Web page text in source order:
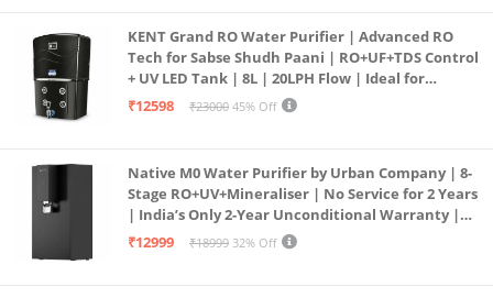
KENT Grand RO Water Purifier | Advanced RO
Tech for Sabse Shudh Paani | RO+UF+TDS Control
+ UV LED Tank | 8L | 20LPH Flow | Ideal for
Borewell/Tanker/Municipal Water | Largest
₹12598 ₹23000 45% Off
Native M0 Water Purifier by Urban Company | 8-
Stage RO+UV+Mineraliser | No Service for 2 Years
| India’s Only 2-Year Unconditional Warranty |
Free Pre-filter
₹12999 ₹18999 32% Off